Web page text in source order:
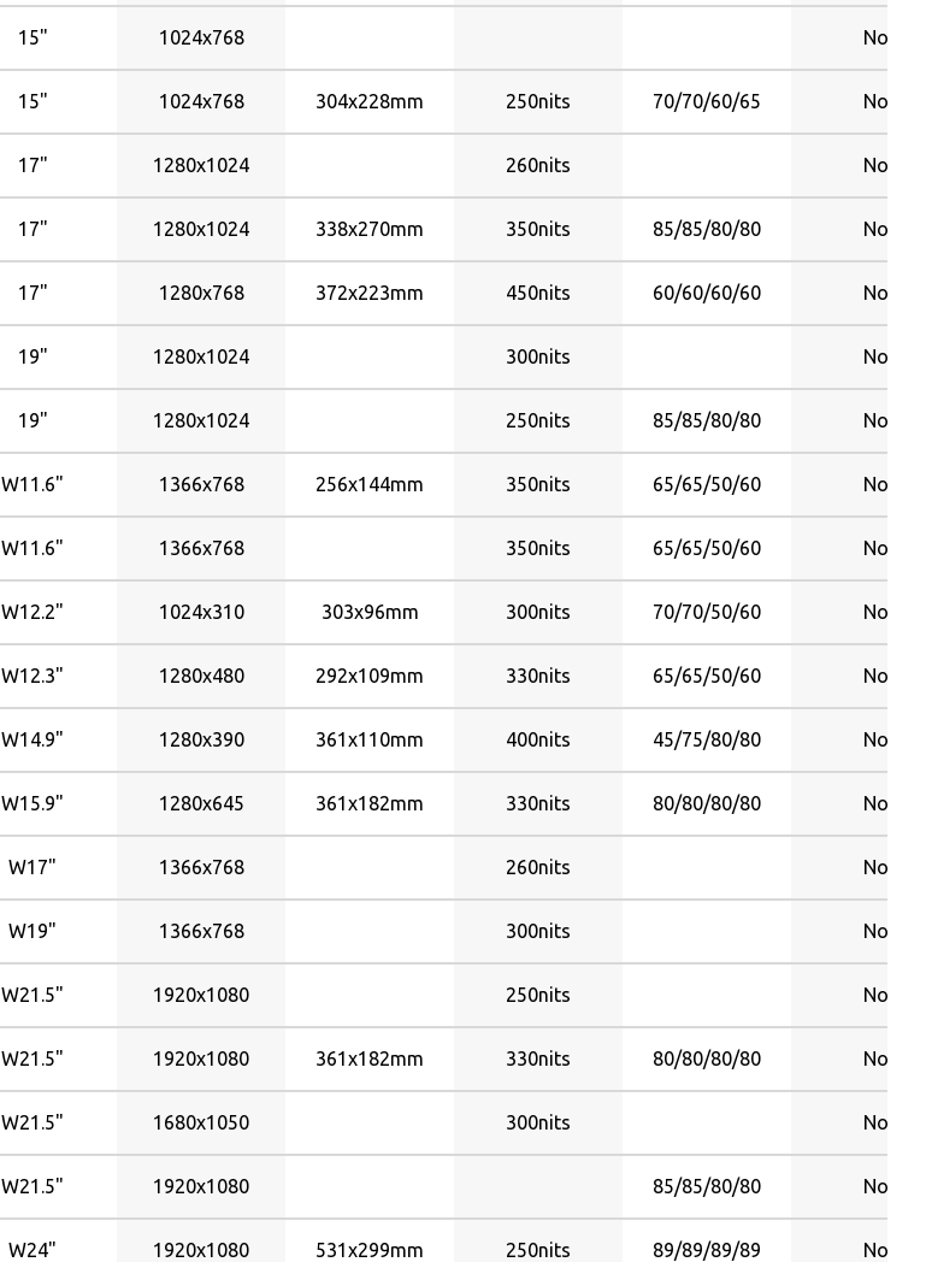
15" 1024x768 No
15" 1024x768 304x228mm 250nits 70/70/60/65 No
17" 1280x1024 260nits No
17" 1280x1024 338x270mm 350nits 85/85/80/80 No
17" 1280x768 372x223mm 450nits 60/60/60/60 No
19" 1280x1024 300nits No
19" 1280x1024 250nits 85/85/80/80 No
W11.6" 1366x768 256x144mm 350nits 65/65/50/60 No
W11.6" 1366x768 350nits 65/65/50/60 No
W12.2" 1024x310 303x96mm 300nits 70/70/50/60 No
W12.3" 1280x480 292x109mm 330nits 65/65/50/60 No
W14.9" 1280x390 361x110mm 400nits 45/75/80/80 No
W15.9" 1280x645 361x182mm 330nits 80/80/80/80 No
W17" 1366x768 260nits No
W19" 1366x768 300nits No
W21.5" 1920x1080 250nits No
W21.5" 1920x1080 361x182mm 330nits 80/80/80/80 No
W21.5" 1680x1050 300nits No
W21.5" 1920x1080 85/85/80/80 No
W24" 1920x1080 531x299mm 250nits 89/89/89/89 No